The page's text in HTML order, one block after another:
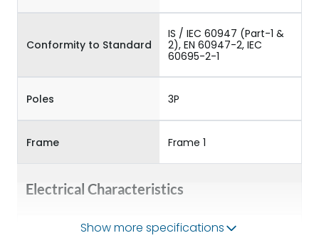
Conformity to Standard
IS / IEC 60947 (Part-1 &
2), EN 60947-2, IEC
60695-2-1
Poles 3P
Frame Frame 1
Electrical Characteristics
Operational Frequency
Show more specifications